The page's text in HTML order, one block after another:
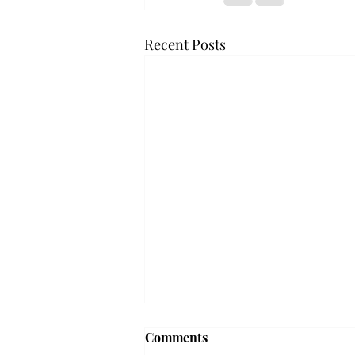
Recent Posts
'The Romantic:' From a
Comments